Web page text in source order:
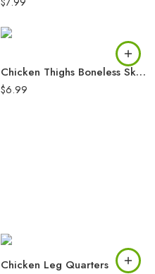
Chicken Thighs Boneless Skinless
$6.99
Chicken Leg Quarters